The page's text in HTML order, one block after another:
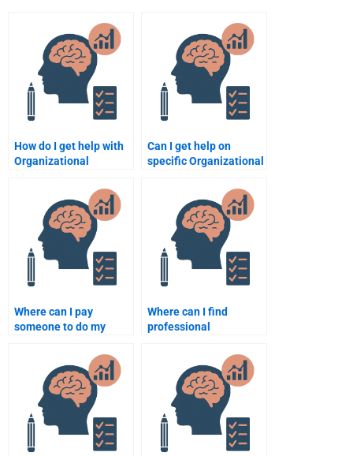
How do I get help with
Organizational
assignments for
different course levels?
Can I get help on
specific Organizational
leadership?
Where can I pay
someone to do my
Psychology homework?
Where can I find
professional
assignment writers?